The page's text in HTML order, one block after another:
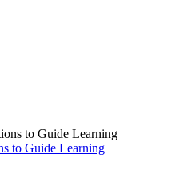
to Guide Learning